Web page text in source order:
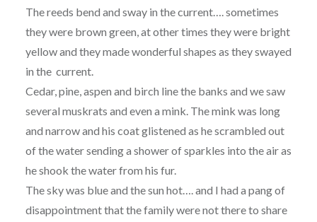
The reeds bend and sway in the current…. sometimes
they were brown green, at other times they were bright
yellow and they made wonderful shapes as they swayed
in the current.
Cedar, pine, aspen and birch line the banks and we saw
several muskrats and even a mink. The mink was long
and narrow and his coat glistened as he scrambled out
of the water sending a shower of sparkles into the air as
he shook the water from his fur.
The sky was blue and the sun hot…. and I had a pang of
disappointment that the family were not there to share